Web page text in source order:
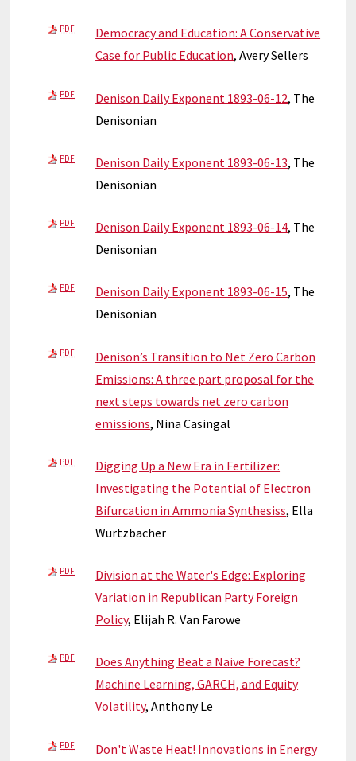
PDF
Democracy and Education: A Conservative
Case for Public Education, Avery Sellers
PDF Denison Daily Exponent 1893-06-12, The
Denisonian
PDF Denison Daily Exponent 1893-06-13, The
Denisonian
PDF Denison Daily Exponent 1893-06-14, The
Denisonian
PDF Denison Daily Exponent 1893-06-15, The
Denisonian
PDF
Denison’s Transition to Net Zero Carbon
Emissions: A three part proposal for the
next steps towards net zero carbon
emissions, Nina Casingal
PDF
Digging Up a New Era in Fertilizer:
Investigating the Potential of Electron
Bifurcation in Ammonia Synthesiss, Ella
Wurtzbacher
PDF
Division at the Water's Edge: Exploring
Variation in Republican Party Foreign
Policy, Elijah R. Van Farowe
PDF
Does Anything Beat a Naive Forecast?
Machine Learning, GARCH, and Equity
Volatility, Anthony Le
PDF
Don't Waste Heat! Innovations in Energy